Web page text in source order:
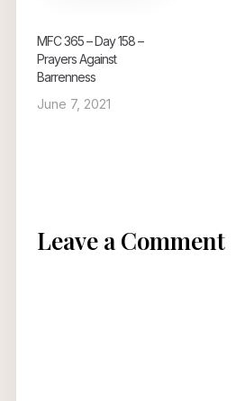
MFC 365 – Day 158 –
Prayers Against
Barrenness
June 7, 2021
Leave a Comment